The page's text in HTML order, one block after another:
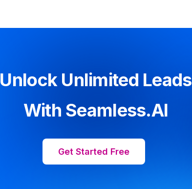
Unlock Unlimited Leads
With Seamless.AI
Get Started Free